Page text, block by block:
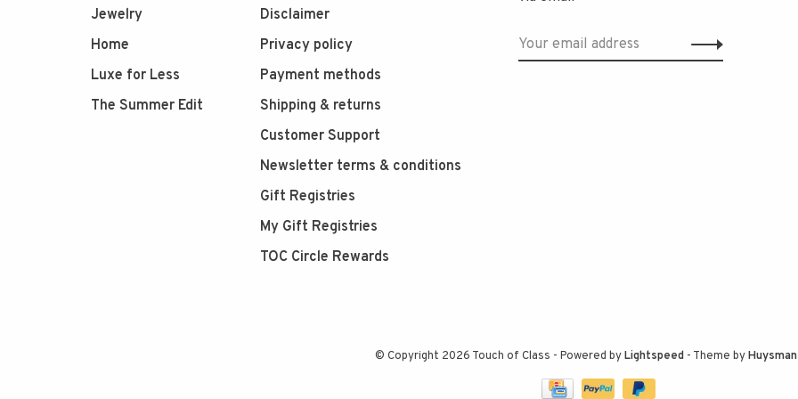
Jewelry
Home
Luxe for Less
The Summer Edit
Disclaimer
Privacy policy
Payment methods
Shipping & returns
Customer Support
Newsletter terms & conditions
Gift Registries
My Gift Registries
TOC Circle Rewards
© Copyright 2026 Touch of Class - Powered byLightspeed- Theme by